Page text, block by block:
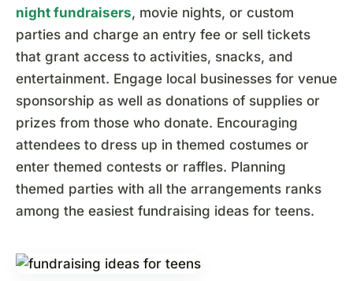
night fundraisers, movie nights, or custom
parties and charge an entry fee or sell tickets
that grant access to activities, snacks, and
entertainment. Engage local businesses for venue
sponsorship as well as donations of supplies or
prizes from those who donate. Encouraging
attendees to dress up in themed costumes or
enter themed contests or raffles. Planning
themed parties with all the arrangements ranks
among the easiest fundraising ideas for teens.